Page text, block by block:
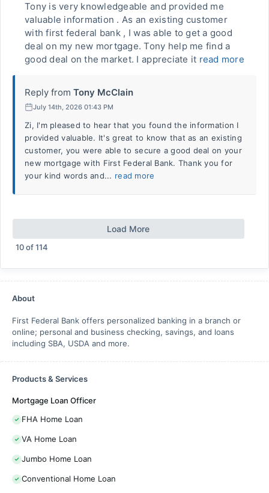
Tony is very knowledgeable and provided me
valuable information . As an existing customer
with first federal bank , I was able to get a good
deal on my new mortgage. Tony help me find a
good deal on the market. I appreciate it read more
Reply from Tony McClain
July 14th, 2026 01:43 PM
Zi, I'm pleased to hear that you found the information I
provided valuable. It's great to know that as an existing
customer, you were able to secure a good deal on your
new mortgage with First Federal Bank. Thank you for
your kind words and... read more
Load More
10of114
About
First Federal Bank offers personalized banking in a branch or
online; personal and business checking, savings, and loans
including SBA, USDA and more.
Products & Services
Mortgage Loan Officer
FHA Home Loan
VA Home Loan
Jumbo Home Loan
Conventional Home Loan